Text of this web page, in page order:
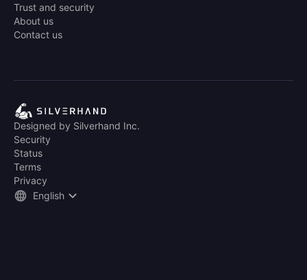
Trust and security
About us
Contact us
Designed by Silverhand Inc.
Security
Status
Terms
Privacy
English